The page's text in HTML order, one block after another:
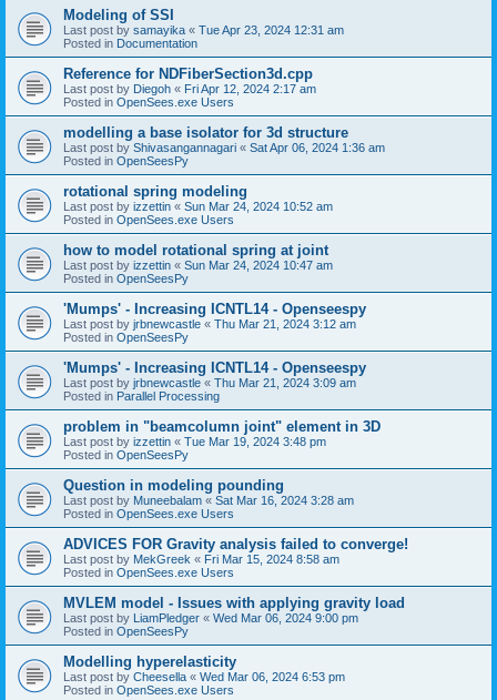
Modeling of SSI
Last post by samayika « Tue Apr 23, 2024 12:31 am
Posted in Documentation
Reference for NDFiberSection3d.cpp
Last post by Diegoh « Fri Apr 12, 2024 2:17 am
Posted in OpenSees.exe Users
modelling a base isolator for 3d structure
Last post by Shivasangannagari « Sat Apr 06, 2024 1:36 am
Posted in OpenSeesPy
rotational spring modeling
Last post by izzettin « Sun Mar 24, 2024 10:52 am
Posted in OpenSees.exe Users
how to model rotational spring at joint
Last post by izzettin « Sun Mar 24, 2024 10:47 am
Posted in OpenSeesPy
'Mumps' - Increasing ICNTL14 - Openseespy
Last post by jrbnewcastle « Thu Mar 21, 2024 3:12 am
Posted in OpenSeesPy
'Mumps' - Increasing ICNTL14 - Openseespy
Last post by jrbnewcastle « Thu Mar 21, 2024 3:09 am
Posted in Parallel Processing
problem in "beamcolumn joint" element in 3D
Last post by izzettin « Tue Mar 19, 2024 3:48 pm
Posted in OpenSeesPy
Question in modeling pounding
Last post by Muneebalam « Sat Mar 16, 2024 3:28 am
Posted in OpenSees.exe Users
ADVICES FOR Gravity analysis failed to converge!
Last post by MekGreek « Fri Mar 15, 2024 8:58 am
Posted in OpenSees.exe Users
MVLEM model - Issues with applying gravity load
Last post by LiamPledger « Wed Mar 06, 2024 9:00 pm
Posted in OpenSeesPy
Modelling hyperelasticity
Last post by Cheesella « Wed Mar 06, 2024 6:53 pm
Posted in OpenSees.exe Users